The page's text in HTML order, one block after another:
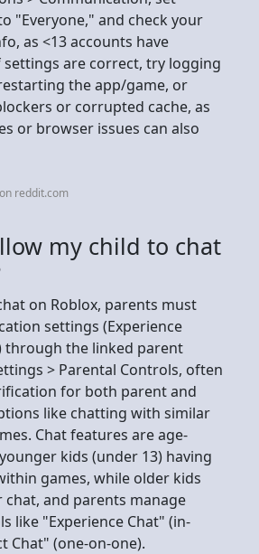
"Everyone," and check your
as <13 accounts have
are correct, try logging
the app/game, or
or corrupted cache, as
or browser issues can also
reddit.com
my child to chat
on Roblox, parents must
settings (Experience
through the linked parent
> Parental Controls, often
for both parent and
like chatting with similar
Chat features are age-
kids (under 13) having
games, while older kids
chat, and parents manage
like "Experience Chat" (in-
Chat" (one-on-one).